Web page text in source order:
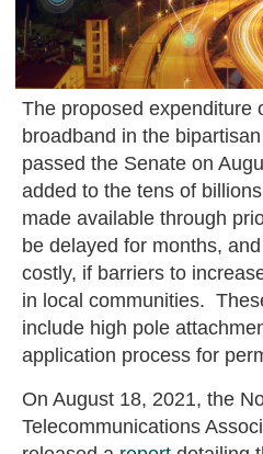
The proposed expenditure
broadband in the
passed the Senate on
added to the tens of
made available through
be delayed for months,
costly, if barriers to
in local communities.
include high pole
application process for
On August 18, 2021, the
Telecommunications